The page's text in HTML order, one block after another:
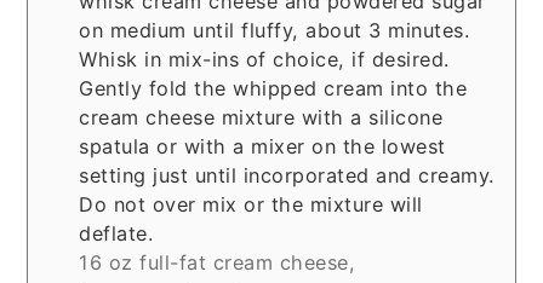
on medium until fluffy, about 3 minutes.
Whisk in mix-ins of choice, if desired.
Gently fold the whipped cream into the
cream cheese mixture with a silicone
spatula or with a mixer on the lowest
setting just until incorporated and creamy.
Do not over mix or the mixture will
deflate.
16 oz full-fat cream cheese,